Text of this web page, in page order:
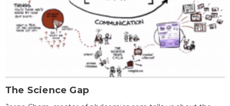
The Science Gap